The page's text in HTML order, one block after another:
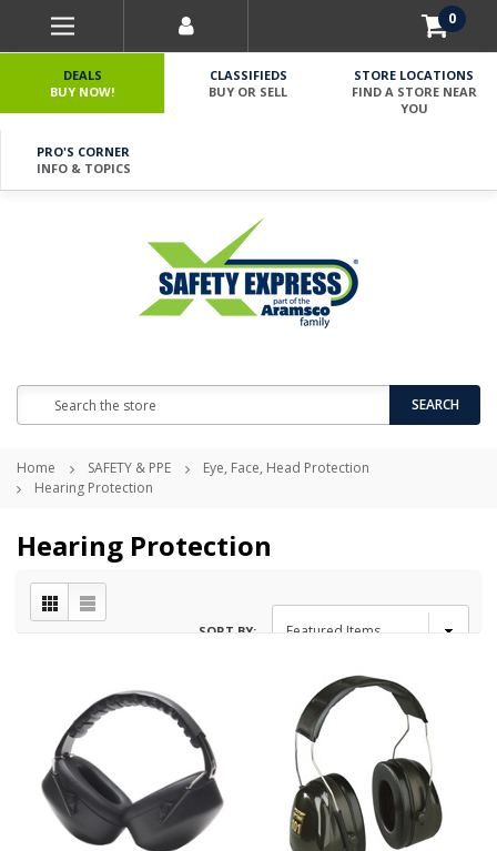
0
DEALS
BUY NOW!
CLASSIFIEDS
BUY OR SELL
STORE LOCATIONS
FIND A STORE NEAR
YOU
PRO'S CORNER
INFO & TOPICS
SEARCH
Home SAFETY & PPE
Eye, Face, Head Protection
Hearing Protection
Hearing Protection
SORT BY: